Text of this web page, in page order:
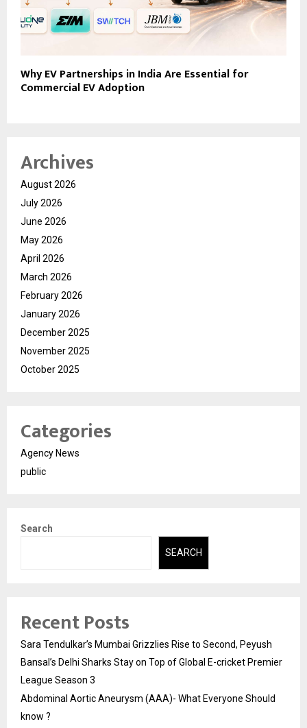
Why EV Partnerships in India Are Essential for
Commercial EV Adoption
Archives
August 2026
July 2026
June 2026
May 2026
April 2026
March 2026
February 2026
January 2026
December 2025
November 2025
October 2025
Categories
Agency News
public
Search
SEARCH
Recent Posts
Sara Tendulkar’s Mumbai Grizzlies Rise to Second, Peyush
Bansal’s Delhi Sharks Stay on Top of Global E-cricket Premier
League Season 3
Abdominal Aortic Aneurysm (AAA)- What Everyone Should
know ?